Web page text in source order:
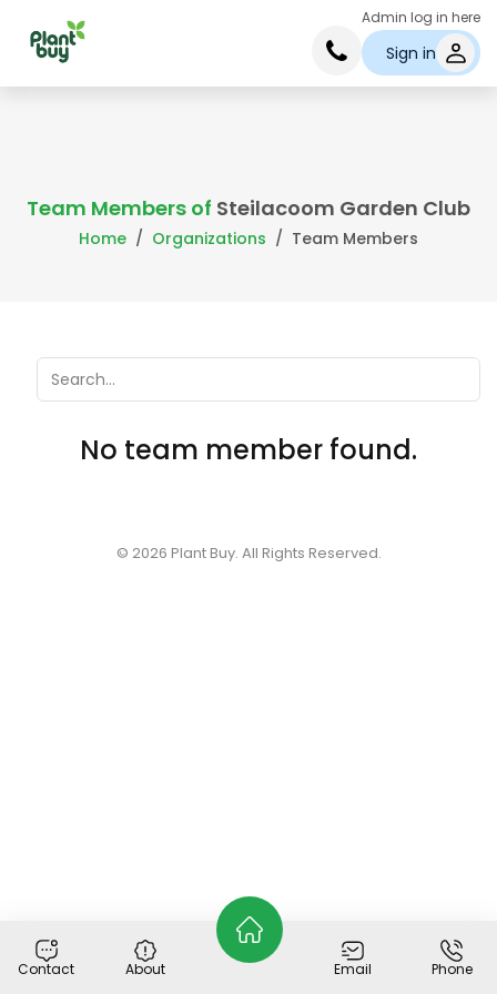
Admin log in here
Sign in
Team Members of Steilacoom Garden Club
Home Organizations Team Members
No team member found.
Contact About Email Phone
© 2026 Plant Buy. All Rights Reserved.